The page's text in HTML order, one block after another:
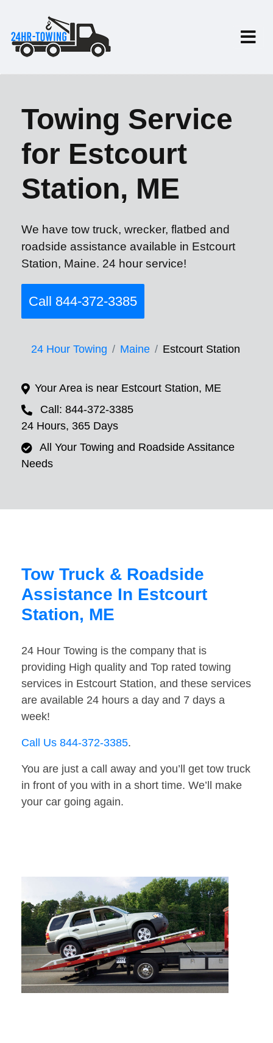
Towing Service
for Estcourt
Station, ME
We have tow truck, wrecker, flatbed and
roadside assistance available in Estcourt
Station, Maine. 24 hour service!
Call 844-372-3385
24 Hour Towing Maine Estcourt Station
Your Area is near Estcourt Station, ME
Call: 844-372-3385
24 Hours, 365 Days
All Your Towing and Roadside Assitance
Needs
Tow Truck & Roadside
Assistance In Estcourt
Station, ME
24 Hour Towing is the company that is
providing High quality and Top rated towing
services in Estcourt Station, and these services
are available 24 hours a day and 7 days a
week!
Call Us 844-372-3385.
You are just a call away and you’ll get tow truck
in front of you with in a short time. We’ll make
your car going again.